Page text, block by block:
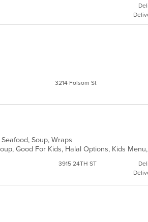
3214 Folsom St
Soup, Wraps
3915 24TH ST